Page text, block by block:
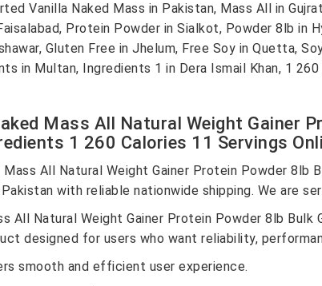
Vanilla Naked Mass in Pakistan, Mass All in
Protein Powder in Sialkot, Powder 8lb in
Gluten Free in Jhelum, Free Soy in Quetta,
in Multan, Ingredients 1 in Dera Ismail Khan, 1
Mass All Natural Weight Gainer
1 260 Calories 11 Servings
Mass All Natural Weight Gainer Protein Powder 8lb
with reliable nationwide shipping. We are
All Natural Weight Gainer Protein Powder 8lb
designed for users who want reliability,
smooth and efficient user experience.